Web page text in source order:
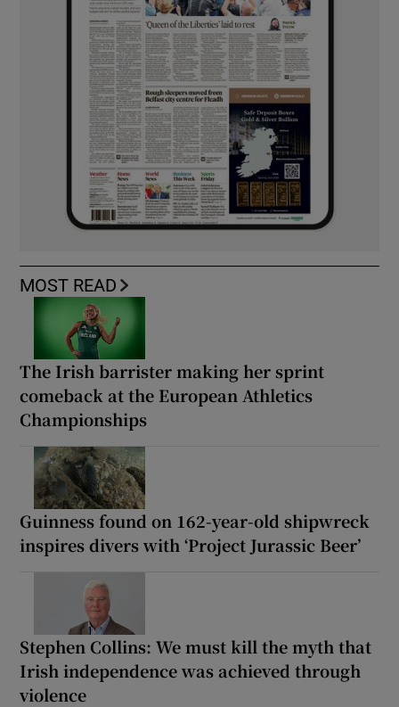
MOST READ
The Irish barrister making her sprint
comeback at the European Athletics
Championships
Guinness found on 162-year-old shipwreck
inspires divers with ‘Project Jurassic Beer’
Stephen Collins: We must kill the myth that
Irish independence was achieved through
violence